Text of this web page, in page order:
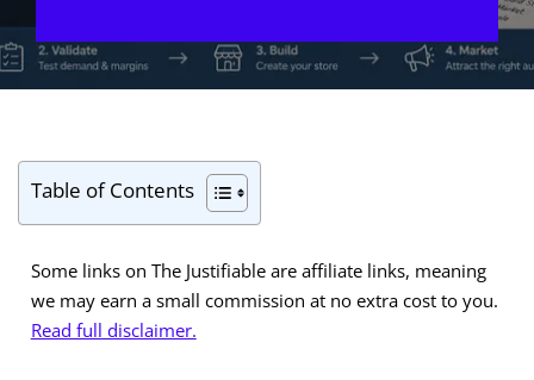
Table of Contents
Some links on The Justifiable are affiliate links, meaning
we may earn a small commission at no extra cost to you.
Read full disclaimer.